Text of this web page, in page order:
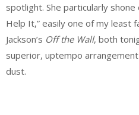
spotlight. She particularly shone
Help It,” easily one of my least
Jackson’s Off the Wall, both
superior, uptempo
dust.